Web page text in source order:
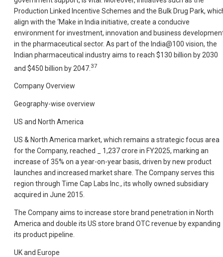
Production Linked Incentive Schemes and the Bulk Drug Park,
align with the ‘Make in India initiative, create a conducive
environment for investment, innovation and business
in the pharmaceutical sector. As part of the India@100 vision, the
Indian pharmaceutical industry aims to reach $130 billion by 2030
and $450 billion by 2047. 37
Company Overview
Geography-wise overview
US and North America
US & North America market, which remains a strategic focus area
for the Company, reached _ 1,237 crore in FY2025, marking an
increase of 35% on a year-on-year basis, driven by new product
launches and increased market share. The Company serves this
region through Time Cap Labs Inc., its wholly owned subsidiary
acquired in June 2015.
The Company aims to increase store brand penetration in North
America and double its US store brand OTC revenue by expanding
its product pipeline.
UK and Europe